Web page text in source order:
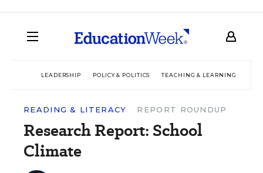
LEADERSHIP POLICY & POLITICS TEACHING & LEARNING
READING & LITERACY REPORT ROUNDUP
Research Report: School
Climate